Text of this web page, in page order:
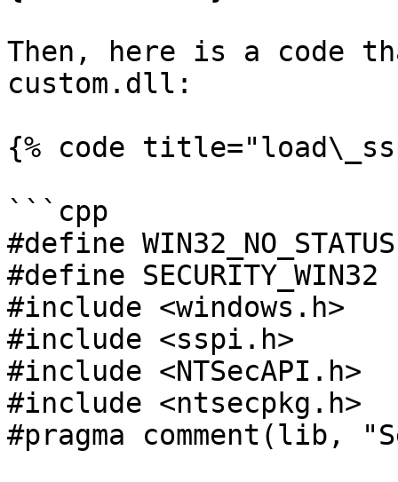
Then, here is a code
custom.dll:
{% code
```cpp
#define WIN32_NO_STATUS
#define SECURITY_WIN32
#include <windows.h>
#include <sspi.h>
#include <NTSecAPI.h>
#include <ntsecpkg.h>
#pragma comment(lib,